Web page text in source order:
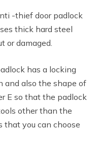
-thief door padlock
thick hard steel
or damaged.
has a locking
and also the shape of
E so that the padlock
other than the
that you can choose